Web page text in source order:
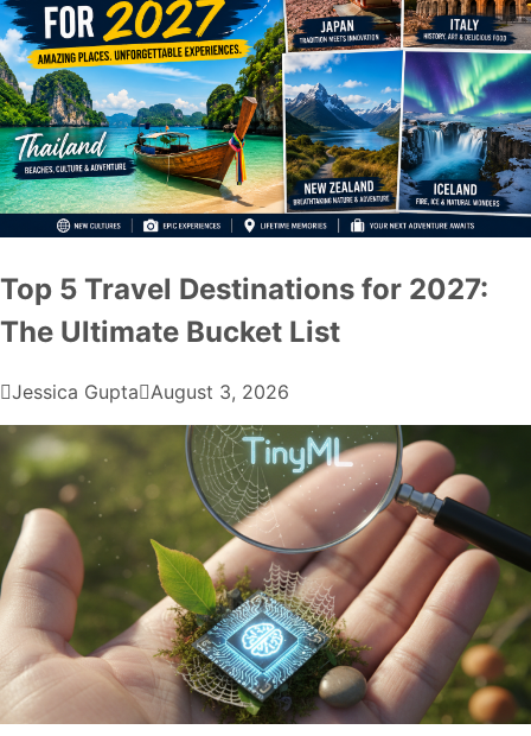
Top 5 Travel Destinations for 2027:
The Ultimate Bucket List
Jessica Gupta August 3, 2026